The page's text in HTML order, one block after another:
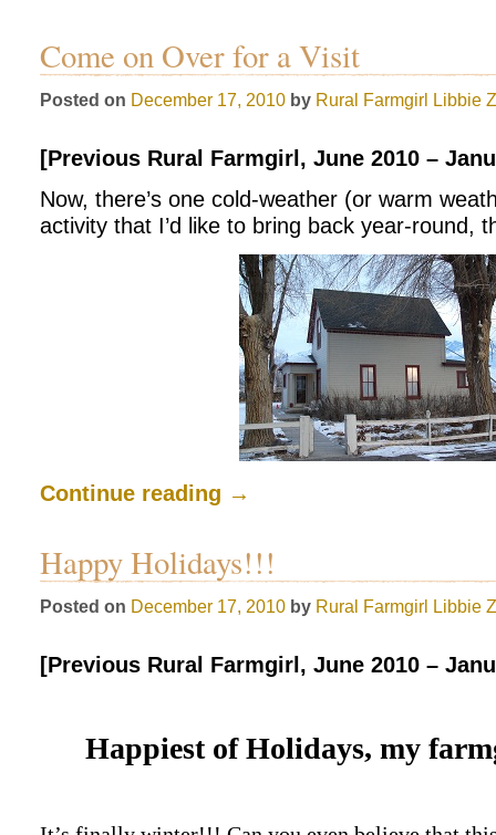
Come on Over for a Visit
Posted on December 17, 2010 by Rural Farmgirl Libbie
[Previous Rural Farmgirl, June 2010 –
Now, there’s one cold-weather (or warm
activity that I’d like to bring back year-round,
Continue reading →
Happy Holidays!!!
Posted on December 17, 2010 by Rural Farmgirl Libbie
[Previous Rural Farmgirl, June 2010 –
Happiest of Holidays, my